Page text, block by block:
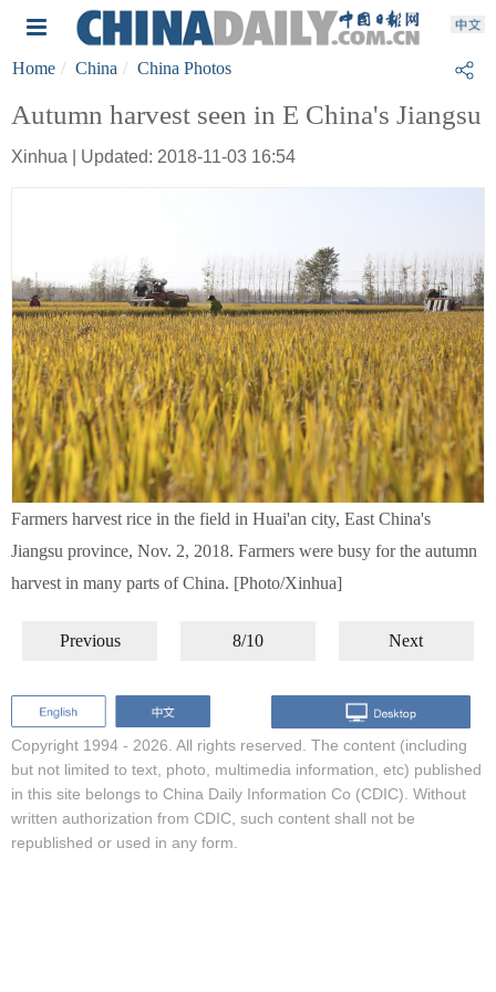
Home China China Photos
Autumn harvest seen in E China's Jiangsu
Xinhua | Updated: 2018-11-03 16:54
Farmers harvest rice in the field in Huai'an city, East China's
Jiangsu province, Nov. 2, 2018. Farmers were busy for the autumn
harvest in many parts of China. [Photo/Xinhua]
Previous 8/10 Next
Copyright 1994 - 2026. All rights reserved. The content (including
but not limited to text, photo, multimedia information, etc) published
in this site belongs to China Daily Information Co (CDIC). Without
written authorization from CDIC, such content shall not be
republished or used in any form.